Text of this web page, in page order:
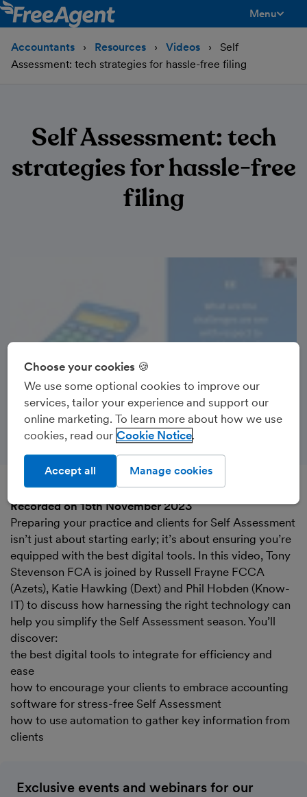
Menu
Accountants Resources Videos
Self
Assessment: tech strategies for hassle-free filing
Self Assessment: tech
strategies for hassle-free
filing
Recorded on 15th November 2023
Preparing your practice and clients for Self Assessment
isn’t just about starting early; it’s about ensuring you’re
equipped with the best digital tools. In this video, Tony
Stevenson FCA is joined by Russell Frayne FCCA
(Azets), Katie Hawking (Dext) and Phil Hobden (Know-
IT) to discuss how harnessing the right technology can
help you simplify the Self Assessment season. You’ll
discover:
the best digital tools to integrate for efficiency and
ease
how to encourage your clients to embrace accounting
software for stress-free Self Assessment
how to use automation to gather key information from
clients
Exclusive events and webinars for our
Choose your cookies 🍪
We use some optional cookies to improve our
services, tailor your experience and support our
online marketing. To learn more about how we use
cookies, read our Cookie Notice
Manage cookies
Accept all